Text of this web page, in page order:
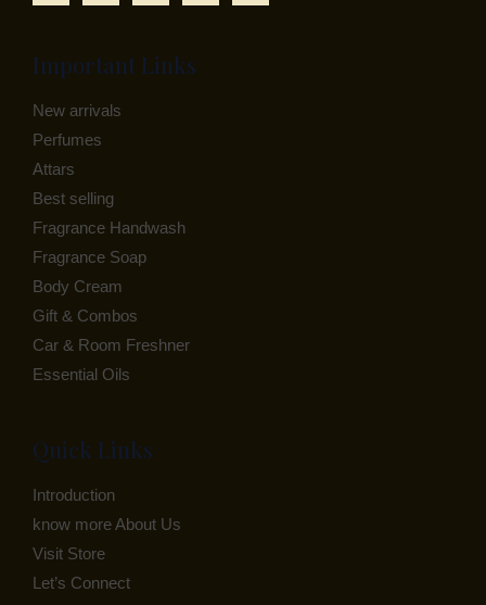
Important Links
New arrivals
Perfumes
Attars
Best selling
Fragrance Handwash
Fragrance Soap
Body Cream
Gift & Combos
Car & Room Freshner
Essential Oils
Quick Links
Introduction
know more About Us
Visit Store
Let’s Connect